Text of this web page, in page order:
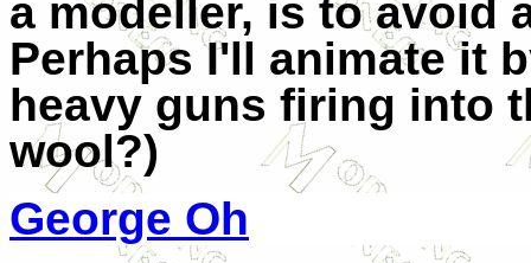
a modeller, is to avoid
Perhaps I'll animate it
heavy guns firing into
wool?)
George Oh